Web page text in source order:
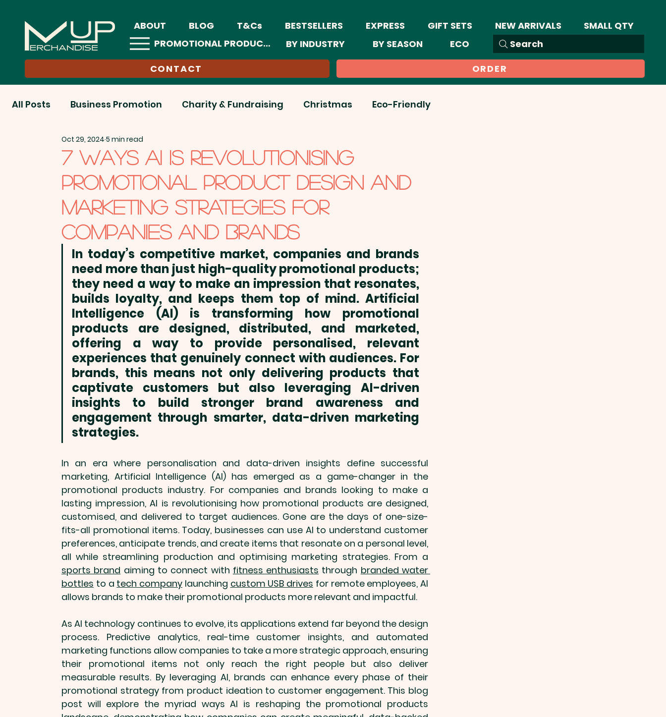
ABOUT BLOG T&Cs BESTSELLERS EXPRESS GIFT SETS NEW ARRIVALS
SMALL QTY
PROMOTIONAL PRODUCTS
Search
BY INDUSTRY BY SEASON
ECO
CONTACT
ORDER
All Posts Business Promotion Charity & Fundraising Christmas Eco-Friendly
Education Sector EOFY
Health & Wellness Hospitality Online Marketing Retail Summer
Trade Shows & Conferences Winter
7 WAYS AI IS REVOLUTIONISING
PROMOTIONAL PRODUCT DESIGN AND
MARKETING STRATEGIES FOR
COMPANIES AND BRANDS
Oct 29, 2024 5 min read
In today’s competitive market, companies and brands
need more than just high-quality promotional products;
they need a way to make an impression that resonates,
builds loyalty, and keeps them top of mind. Artificial
Intelligence (AI) is transforming how promotional
products are designed, distributed, and marketed,
offering a way to provide personalised, relevant
experiences that genuinely connect with audiences. For
brands, this means not only delivering products that
captivate customers but also leveraging AI-driven
insights to build stronger brand awareness and
engagement through smarter, data-driven marketing
strategies.
In an era where personalisation and data-driven insights define successful
promotional products industry. For companies and brands looking to make a
lasting impression, AI is revolutionising how promotional products
customised, and delivered to target audiences. Gone are the days of one-size-
fits-all promotional items. Today, businesses can use AI to understand customer
preferences, anticipate trends, and create items that resonate on a personal level,
sports brand aiming to connect with fitness enthusiasts through branded water
bottles to a tech company launching custom USB drives for remote employees, AI
allows brands to make their promotional products more relevant and impactful.
As AI technology continues to evolve, its applications extend far beyond the design
process. Predictive analytics, real-time customer insights, and automated
marketing functions allow companies to take a more strategic approach, ensuring
their promotional items not only reach the right people but also deliver
measurable results. By leveraging AI, brands can enhance every phase of their
promotional strategy from product ideation to customer engagement. This blog
post will explore the myriad ways AI is reshaping the promotional products